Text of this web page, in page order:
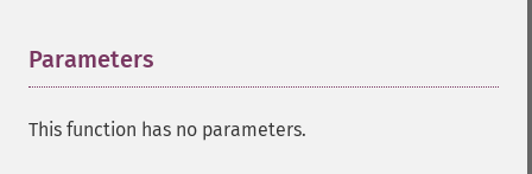
Parameters
This function has no parameters.